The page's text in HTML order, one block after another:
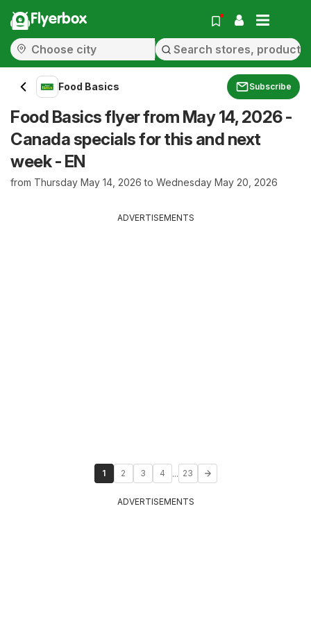
Flyerbox
Food Basics Subscribe
Food Basics flyer from May 14, 2026 -
Canada specials for this and next
week - EN
from Thursday May 14, 2026 to Wednesday May 20, 2026
ADVERTISEMENTS
1 2 3 4 ... 23
ADVERTISEMENTS